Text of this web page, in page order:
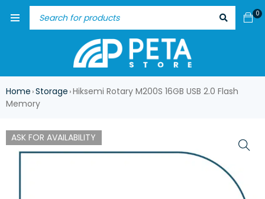
0
Home ›Storage ›Hiksemi Rotary M200S 16GB USB 2.0 Flash
Memory
ASK FOR AVAILABILITY